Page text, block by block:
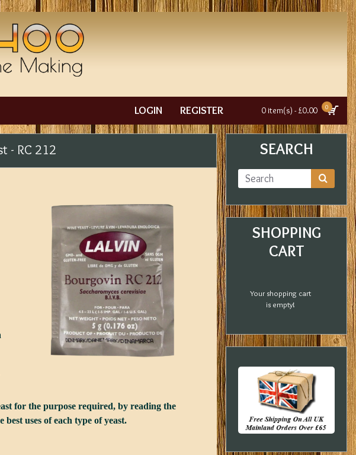
LOGIN REGISTER 0 item(s) - £0.00 0
- RC 212
for the purpose required, by reading the
uses of each type of yeast.
SEARCH
SHOPPING
CART
Your shopping cart
is empty!